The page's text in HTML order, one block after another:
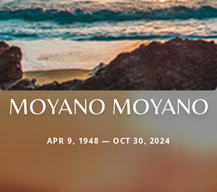
MOYANO MOYANO
APR 9, 1948 — OCT 30, 2024